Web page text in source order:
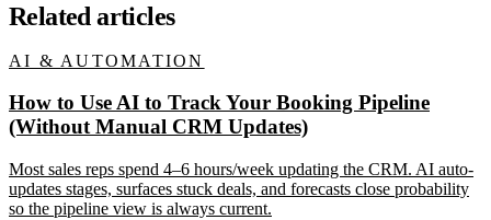
Related articles
AI & AUTOMATION
How to Use AI to Track Your Booking Pipeline
(Without Manual CRM Updates)
Most sales reps spend 4–6 hours/week updating the CRM. AI auto-
updates stages, surfaces stuck deals, and forecasts close probability
so the pipeline view is always current.